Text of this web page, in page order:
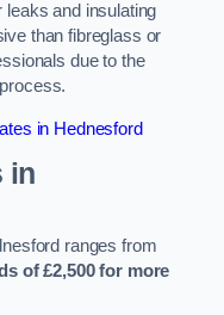
leaks and insulating
than fibreglass or
due to the
in Hednesford
in
ranges from
of £2,500 for more